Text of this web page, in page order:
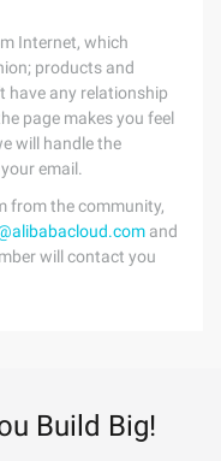
Internet, which
products and
have any relationship
page makes you feel
will handle the
email.
from the community,
and
will contact you
Build Big!